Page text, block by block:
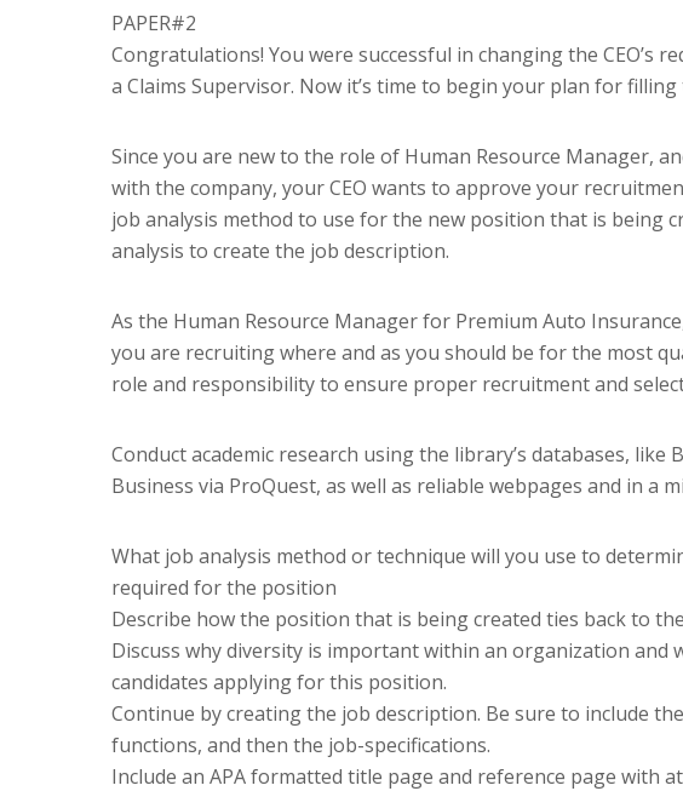
PAPER#2
Congratulations! You were successful in changing the CEO’s
a Claims Supervisor. Now it’s time to begin your plan for
Since you are new to the role of Human Resource Manager,
with the company, your CEO wants to approve your
job analysis method to use for the new position that is being
analysis to create the job description.
As the Human Resource Manager for Premium Auto
you are recruiting where and as you should be for the most
role and responsibility to ensure proper recruitment and
Conduct academic research using the library’s databases, like
Business via ProQuest, as well as reliable webpages and in a
What job analysis method or technique will you use to
required for the position
Describe how the position that is being created ties back to
Discuss why diversity is important within an organization and
candidates applying for this position.
Continue by creating the job description. Be sure to include
functions, and then the job-specifications.
Include an APA formatted title page and reference page with